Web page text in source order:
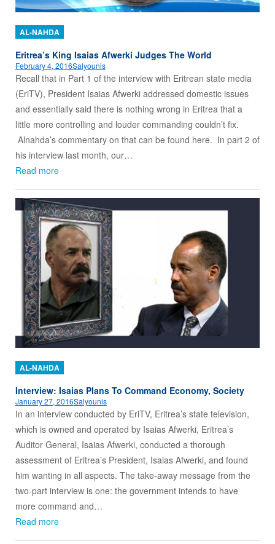
AL-NAHDA
Eritrea’s King Isaias Afwerki Judges The World
February 4, 2016Salyounis
Recall that in Part 1 of the interview with Eritrean state media
(EriTV), President Isaias Afwerki addressed domestic issues
and essentially said there is nothing wrong in Eritrea that a
little more controlling and louder commanding couldn’t fix.
Alnahda’s commentary on that can be found here. In part 2 of
his interview last month, our…
Read more
AL-NAHDA
Interview: Isaias Plans To Command Economy, Society
January 27, 2016Salyounis
In an interview conducted by EriTV, Eritrea’s state television,
which is owned and operated by Isaias Afwerki, Eritrea’s
Auditor General, Isaias Afwerki, conducted a thorough
assessment of Eritrea’s President, Isaias Afwerki, and found
him wanting in all aspects. The take-away message from the
two-part interview is one: the government intends to have
more command and…
Read more